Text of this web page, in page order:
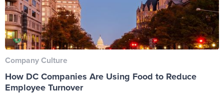
Company Culture
How DC Companies Are Using Food to Reduce
Employee Turnover